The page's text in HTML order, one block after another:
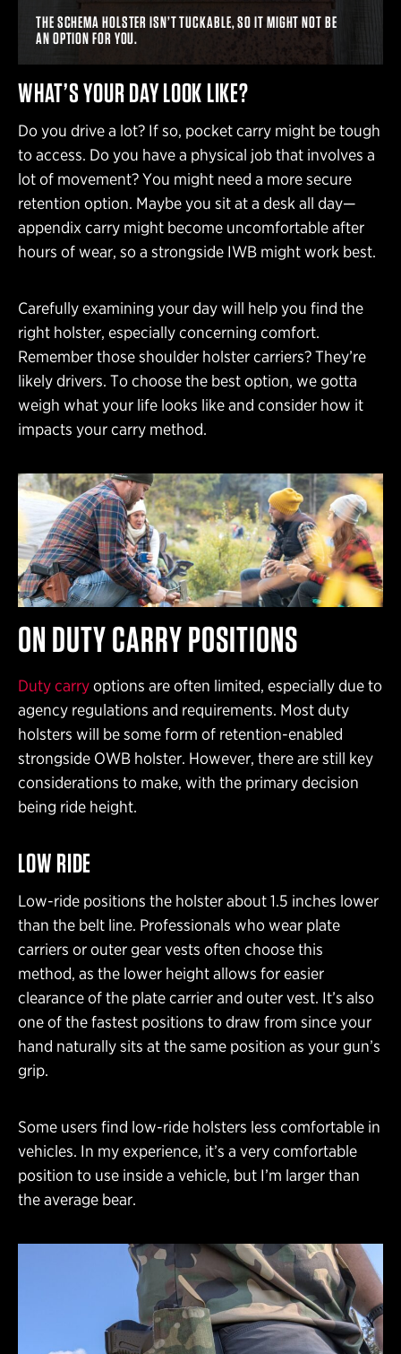
THE SCHEMA HOLSTER ISN’T TUCKABLE, SO IT MIGHT NOT BE
AN OPTION FOR YOU.
WHAT’S YOUR DAY LOOK LIKE?
Do you drive a lot? If so, pocket carry might be tough
to access. Do you have a physical job that involves a
lot of movement? You might need a more secure
retention option. Maybe you sit at a desk all day—
appendix carry might become uncomfortable after
hours of wear, so a strongside IWB might work best.
Carefully examining your day will help you find the
right holster, especially concerning comfort.
Remember those shoulder holster carriers? They’re
likely drivers. To choose the best option, we gotta
weigh what your life looks like and consider how it
impacts your carry method.
ON DUTY CARRY POSITIONS
Duty carryoptions are often limited, especially due to
agency regulations and requirements. Most duty
holsters will be some form of retention-enabled
strongside OWB holster. However, there are still key
considerations to make, with the primary decision
being ride height.
LOW RIDE
Low-ride positions the holster about 1.5 inches lower
than the belt line. Professionals who wear plate
carriers or outer gear vests often choose this
method, as the lower height allows for easier
clearance of the plate carrier and outer vest. It’s also
one of the fastest positions to draw from since your
hand naturally sits at the same position as your gun’s
grip.
Some users find low-ride holsters less comfortable in
vehicles. In my experience, it’s a very comfortable
position to use inside a vehicle, but I’m larger than
the average bear.